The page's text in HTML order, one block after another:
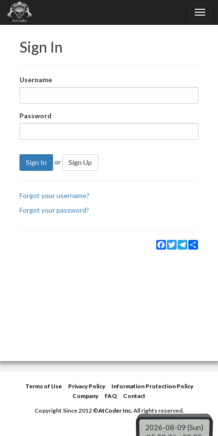
Sign In
Username
Password
Sign In or Sign Up
Forgot your username?
Forgot your password?
Facebook
TwitterTelegram
Terms of Use Privacy Policy
Information Protection Policy
Company
FAQ
Contact
Copyright Since 2012 ©AtCoder Inc.All rights reserved.
2026-08-09 (Sun)